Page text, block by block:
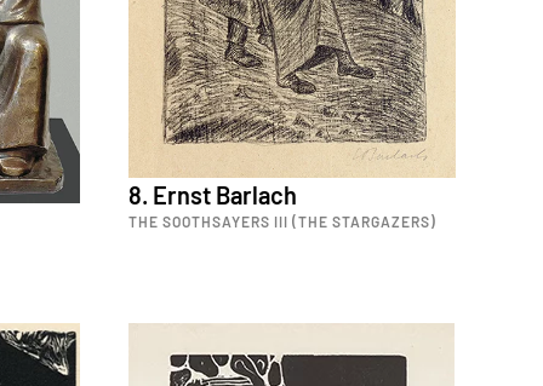
8. Ernst Barlach
THE SOOTHSAYERS III (THE STARGAZERS)